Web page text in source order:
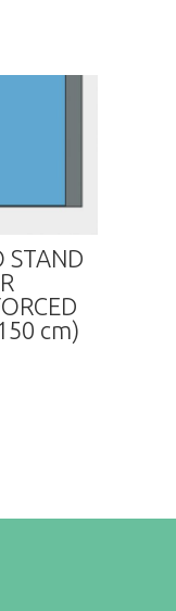
STAND
cm)